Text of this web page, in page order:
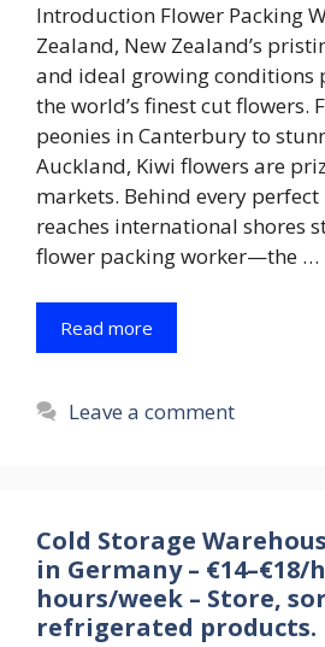
Introduction Flower Packing
Zealand, New Zealand’s
and ideal growing conditions
the world’s finest cut flowers.
peonies in Canterbury to
Auckland, Kiwi flowers are
markets. Behind every
reaches international shores
flower packing worker—the …
Read more
Leave a comment
Cold Storage
in Germany – €14–€18/
hours/week – Store,
refrigerated products.